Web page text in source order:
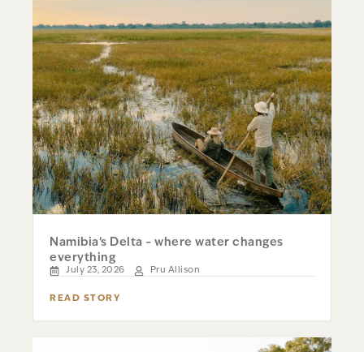
Namibia’s Delta – where water changes
everything
July 23, 2026 Pru Allison
READ STORY